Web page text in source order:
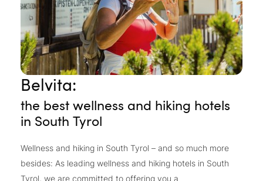
Belvita:
the best wellness and hiking hotels
in South Tyrol
Wellness and hiking in South Tyrol – and so much more
besides: As leading wellness and hiking hotels in South
Tyrol, we are committed to offering you a